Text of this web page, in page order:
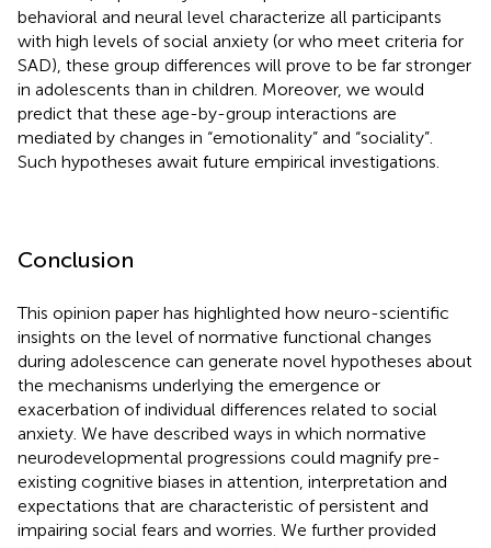
behavioral and neural level characterize all participants
with high levels of social anxiety (or who meet criteria for
SAD), these group differences will prove to be far stronger
in adolescents than in children. Moreover, we would
predict that these age-by-group interactions are
mediated by changes in “emotionality” and “sociality”.
Such hypotheses await future empirical investigations.
Conclusion
This opinion paper has highlighted how neuro-scientific
insights on the level of normative functional changes
during adolescence can generate novel hypotheses about
the mechanisms underlying the emergence or
exacerbation of individual differences related to social
anxiety. We have described ways in which normative
neurodevelopmental progressions could magnify pre-
existing cognitive biases in attention, interpretation and
expectations that are characteristic of persistent and
impairing social fears and worries. We further provided